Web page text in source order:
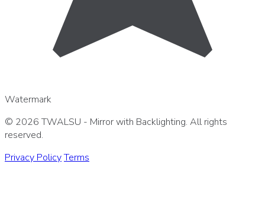
Watermark
© 2026 TWALSU - Mirror with Backlighting. All rights
reserved.
Privacy PolicyTerms